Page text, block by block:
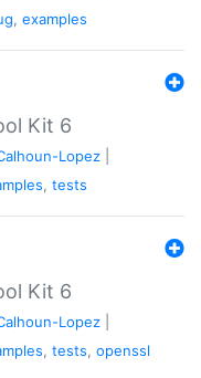
, examples
Kit 6
Lopez
, tests
Kit 6
Lopez
, tests, openssl